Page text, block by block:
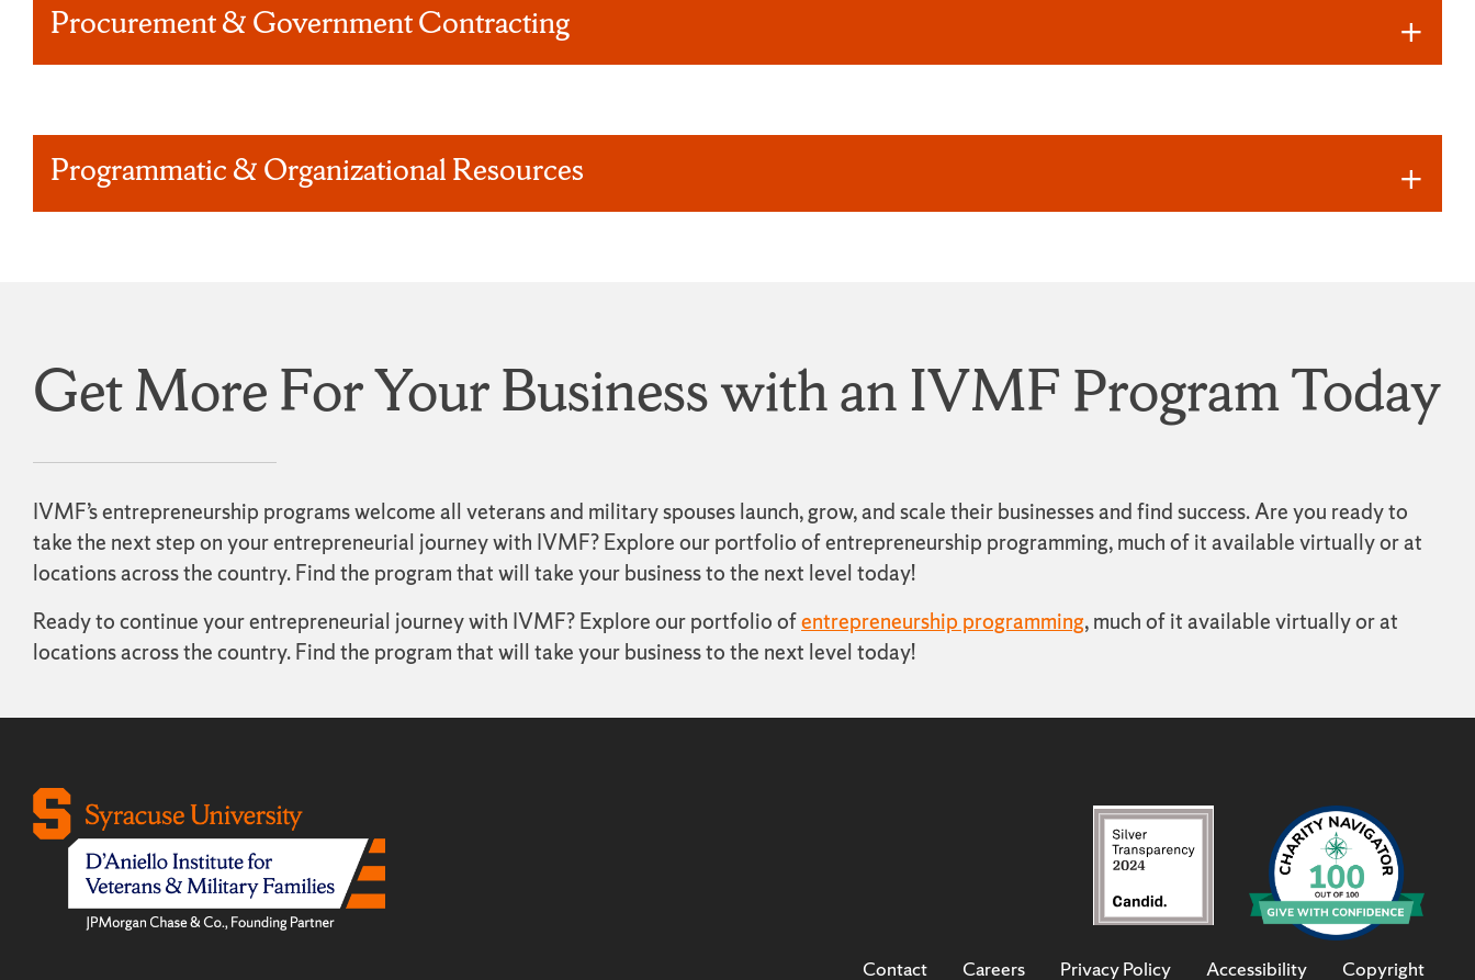
Procurement & Government Contracting
Programmatic & Organizational Resources
Get More For Your Business with an IVMF Program Today
IVMF’s entrepreneurship programs welcome all veterans and military spouses launch, grow, and scale their businesses and find success. Are you ready to
take the next step on your entrepreneurial journey with IVMF? Explore our portfolio of entrepreneurship programming, much of it available virtually or at
locations across the country. Find the program that will take your business to the next level today!
Ready to continue your entrepreneurial journey with IVMF? Explore our portfolio ofentrepreneurship programming, much of it available virtually or at
locations across the country. Find the program that will take your business to the next level today!
Contact Careers Privacy Policy Accessibility Copyright